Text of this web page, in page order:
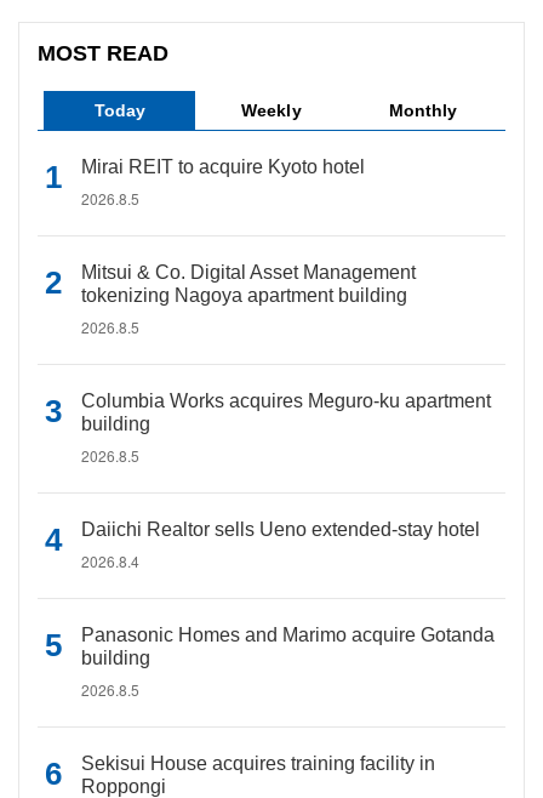
MOST READ
Today Weekly Monthly
Mirai REIT to acquire Kyoto hotel
2026.8.5
Mitsui & Co. Digital Asset Management
tokenizing Nagoya apartment building
2026.8.5
Columbia Works acquires Meguro-ku apartment
building
2026.8.5
Daiichi Realtor sells Ueno extended-stay hotel
2026.8.4
Panasonic Homes and Marimo acquire Gotanda
building
2026.8.5
Sekisui House acquires training facility in
Roppongi